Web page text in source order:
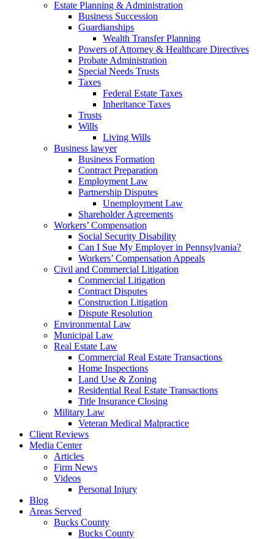
Estate Planning & Administration
Business Succession
Guardianships
Wealth Transfer Planning
Powers of Attorney & Healthcare Directives
Probate Administration
Special Needs Trusts
Taxes
Federal Estate Taxes
Inheritance Taxes
Trusts
Wills
Living Wills
Business lawyer
Business Formation
Contract Preparation
Employment Law
Partnership Disputes
Unemployment Law
Shareholder Agreements
Workers’ Compensation
Social Security Disability
Can I Sue My Employer in Pennsylvania?
Workers’ Compensation Appeals
Civil and Commercial Litigation
Commercial Litigation
Contract Disputes
Construction Litigation
Dispute Resolution
Environmental Law
Municipal Law
Real Estate Law
Commercial Real Estate Transactions
Home Inspections
Land Use & Zoning
Residential Real Estate Transactions
Title Insurance Closing
Military Law
Veteran Medical Malpractice
Client Reviews
Media Center
Articles
Firm News
Videos
Personal Injury
Blog
Areas Served
Bucks County
Bucks County